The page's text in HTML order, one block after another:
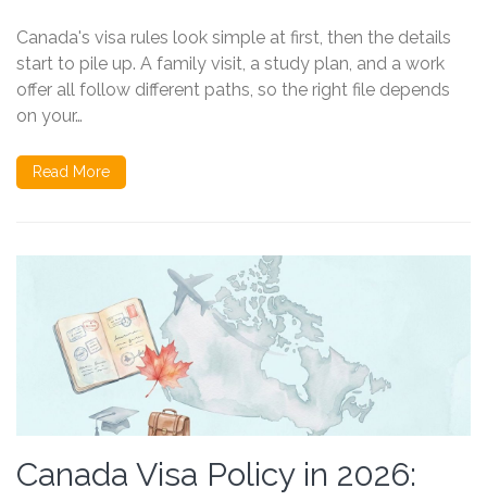
Canada's visa rules look simple at first, then the details
start to pile up. A family visit, a study plan, and a work
offer all follow different paths, so the right file depends
on your…
Read More
Canada Visa Policy in 2026: